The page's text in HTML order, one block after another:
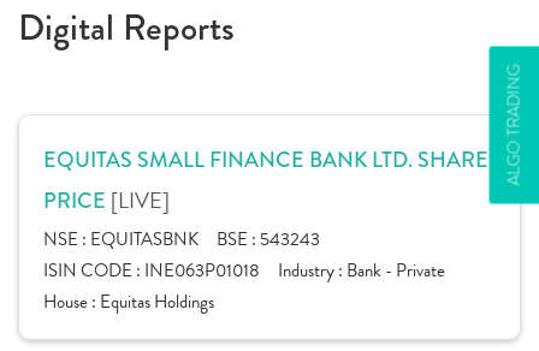
ALGO TRADING
Digital Reports
EQUITAS SMALL FINANCE BANK LTD. SHARE
PRICE [LIVE]
NSE : EQUITASBNK BSE : 543243
ISIN CODE : INE063P01018 Industry : Bank - Private
House : Equitas Holdings